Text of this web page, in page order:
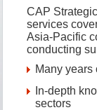
CAP
services
Asia-Pacific
conducting
Many
In-depth
sectors